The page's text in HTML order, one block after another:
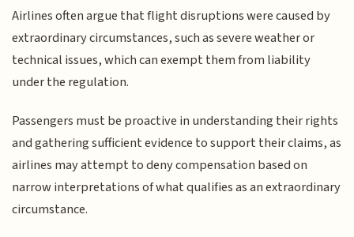
Airlines often argue that flight disruptions were caused by
extraordinary circumstances, such as severe weather or
technical issues, which can exempt them from liability
under the regulation.
Passengers must be proactive in understanding their rights
and gathering sufficient evidence to support their claims, as
airlines may attempt to deny compensation based on
narrow interpretations of what qualifies as an extraordinary
circumstance.